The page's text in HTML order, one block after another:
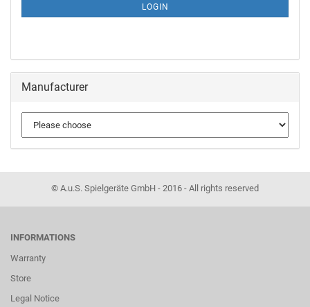
LOGIN
Manufacturer
© A.u.S. Spielgeräte GmbH - 2016 - All rights reserved
INFORMATIONS
Warranty
Store
Legal Notice